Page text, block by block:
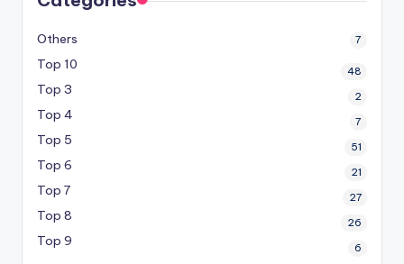
Others 7
Top 10 48
Top 3 2
Top 4 7
Top 5 51
Top 6 21
Top 7 27
Top 8 26
Top 9 6